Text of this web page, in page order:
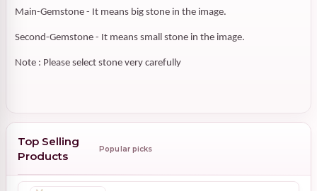
Main-Gemstone - It means big stone in the image.
Second-Gemstone - It means small stone in the image.
Note : Please select stone very carefully
Top Selling
Products
Popular picks